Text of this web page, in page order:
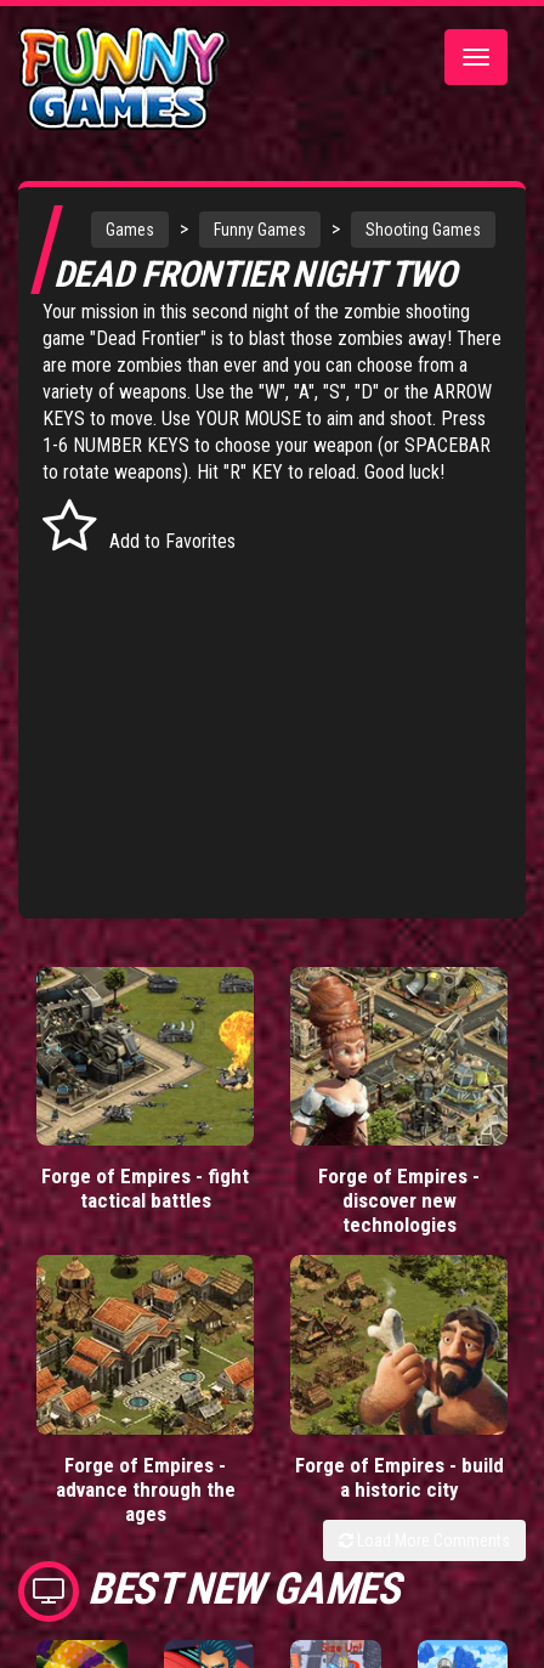
Toggle
Games > Funny Games > Shooting Games
DEAD FRONTIER NIGHT TWO
Your mission in this second night of the zombie shooting
game "Dead Frontier" is to blast those zombies away! There
are more zombies than ever and you can choose from a
variety of weapons. Use the "W", "A", "S", "D" or the ARROW
KEYS to move. Use YOUR MOUSE to aim and shoot. Press
1-6 NUMBER KEYS to choose your weapon (or SPACEBAR
to rotate weapons). Hit "R" KEY to reload. Good luck!
Add to Favorites
Forge of Empires - fight
tactical battles
Forge of Empires -
discover new
technologies
Forge of Empires -
advance through the
ages
Forge of Empires - build
a historic city
BEST NEW GAMES